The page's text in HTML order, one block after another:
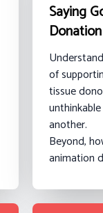
Saying
of
tissue
another.
Beyond,
animation